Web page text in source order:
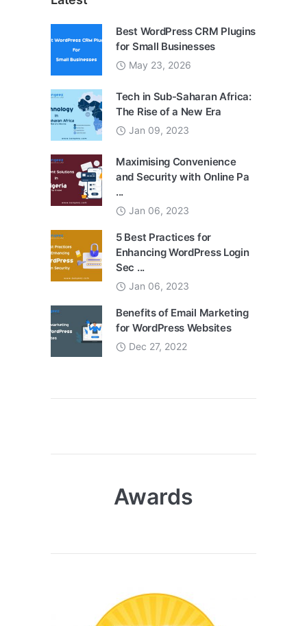
Best WordPress CRM Plugins
for Small Businesses
May 23, 2026
Tech in Sub-Saharan Africa:
The Rise of a New Era
Jan 09, 2023
Maximising Convenience
and Security with Online Pa
...
Jan 06, 2023
5 Best Practices for
Enhancing WordPress Login
Sec ...
Jan 06, 2023
Benefits of Email Marketing
for WordPress Websites
Dec 27, 2022
Awards